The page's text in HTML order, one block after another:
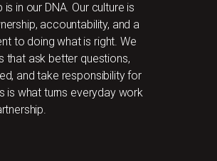
is in our DNA. Our culture is
accountability, and a
to doing what is right. We
that ask better questions,
and take responsibility for
is what turns everyday work